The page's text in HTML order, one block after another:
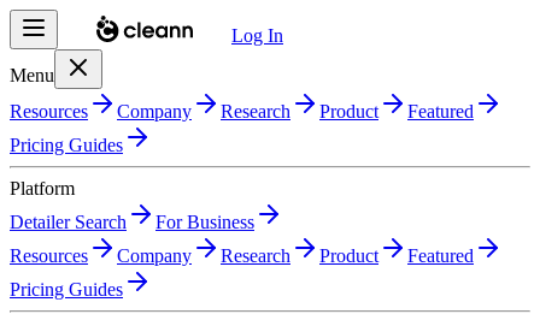
Log In
Menu
Resources
Company Research Product
Featured
Pricing Guides
Platform
Detailer Search
For Business
Resources
Company Research Product
Featured
Pricing Guides